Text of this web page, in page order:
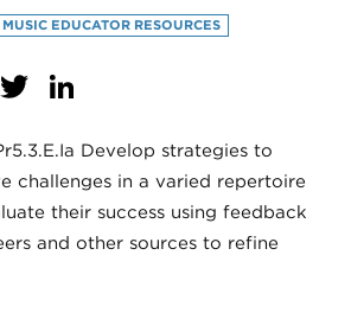
MUSIC EDUCATOR RESOURCES
Facebook
Twitter
Develop strategies to
challenges in a varied repertoire
their success using feedback
and other sources to refine